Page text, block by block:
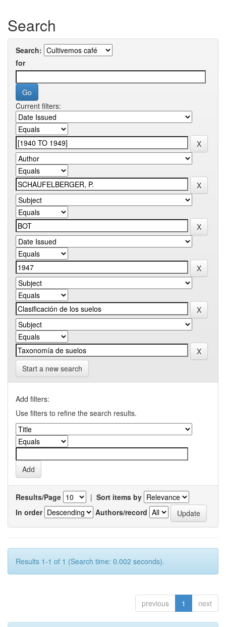
Search
Search:
for
Current filters:
Start a new search
Add filters:
Use filters to refine the search results.
Results/Page | Sort items by
In order
Authors/record
Results 1-1 of 1 (Search time: 0.002 seconds).
previous 1 next